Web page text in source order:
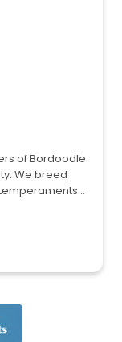
of Bordoodle
We breed